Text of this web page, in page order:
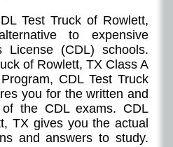
Test Truck of Rowlett,
to expensive
License (CDL) schools.
of Rowlett, TX Class A
CDL Test Truck
you for the written and
of the CDL exams. CDL
, TX gives you the actual
and answers to study.